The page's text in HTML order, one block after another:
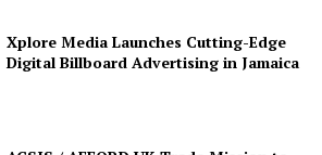
Xplore Media Launches Cutting-Edge
Digital Billboard Advertising in Jamaica